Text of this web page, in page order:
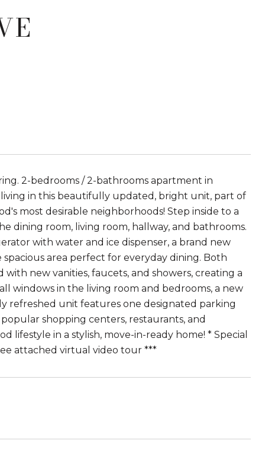
2-bedrooms / 2-bathrooms apartment in
in this beautifully updated, bright unit, part of
most desirable neighborhoods! Step inside to a
dining room, living room, hallway, and bathrooms.
with water and ice dispenser, a brand new
area perfect for everyday dining. Both
new vanities, faucets, and showers, creating a
windows in the living room and bedrooms, a new
refreshed unit features one designated parking
shopping centers, restaurants, and
in a stylish, move-in-ready home! * Special
attached virtual video tour ***